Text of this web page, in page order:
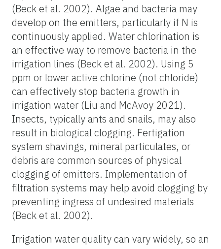
(Beck et al. 2002). Algae and bacteria may
develop on the emitters, particularly if N is
continuously applied. Water chlorination is
an effective way to remove bacteria in the
irrigation lines (Beck et al. 2002). Using 5
ppm or lower active chlorine (not chloride)
can effectively stop bacteria growth in
irrigation water (Liu and McAvoy 2021).
Insects, typically ants and snails, may also
result in biological clogging. Fertigation
system shavings, mineral particulates, or
debris are common sources of physical
clogging of emitters. Implementation of
filtration systems may help avoid clogging by
preventing ingress of undesired materials
(Beck et al. 2002).
Irrigation water quality can vary widely, so an